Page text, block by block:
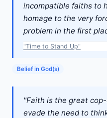
incompatible faiths to
homage to the very
problem in the first
"Time to Stand Up"
Belief in God(s)
"Faith is the great
evade the need to